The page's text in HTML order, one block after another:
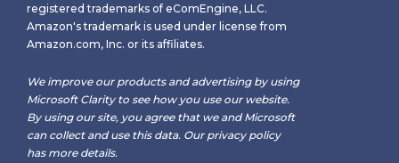
registered trademarks of eComEngine, LLC.
Amazon's trademark is used under license from
Amazon.com, Inc. or its affiliates.
We improve our products and advertising by using
Microsoft Clarity to see how you use our website.
By using our site, you agree that we and Microsoft
can collect and use this data. Our privacy policy
has more details.